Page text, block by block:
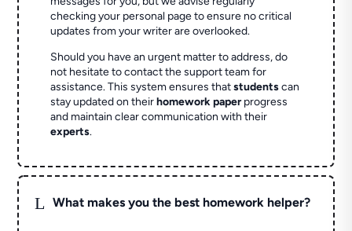
checking your personal page to ensure no critical
updates from your writer are overlooked.
Should you have an urgent matter to address, do
not hesitate to contact the support team for
assistance. This system ensures thatstudentscan
stay updated on theirhomework paperprogress
and maintain clear communication with their
experts.
L What makes you the best homework helper?